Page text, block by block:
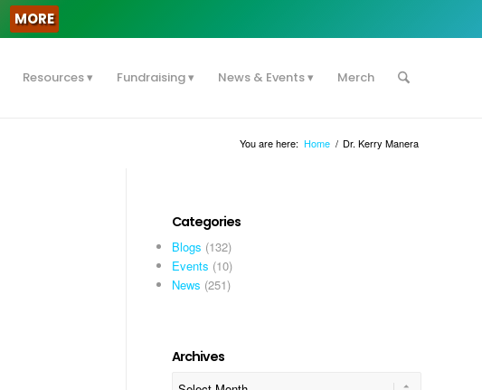
MORE
Resources Fundraising News & Events Merch
You are here: Home / Dr. Kerry Manera
Categories
Blogs (132)
Events (10)
News (251)
Archives